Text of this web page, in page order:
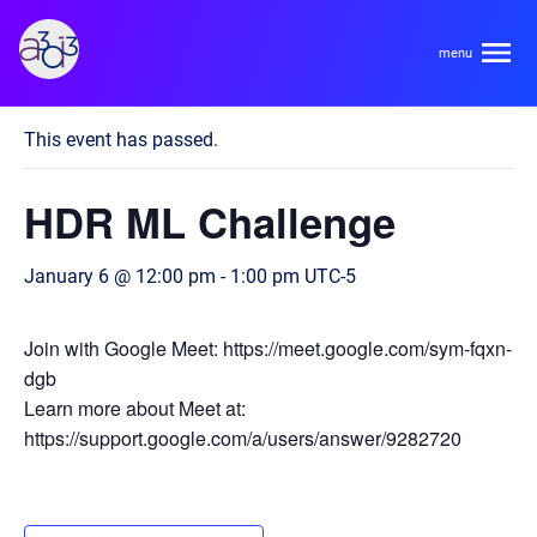
About
HDR Ecosystem
Code of Conduct
Hardware and Algorithm Co-development
High Energy Physics
Neuroscience
Team
Researchers
« All Events
This event has passed.
HDR ML Challenge
January 6 @ 12:00 pm -1:00 pm UTC-5
Join with Google Meet: https://meet.google.com/sym-fqxn-
dgb
Learn more about Meet at:
https://support.google.com/a/users/answer/9282720